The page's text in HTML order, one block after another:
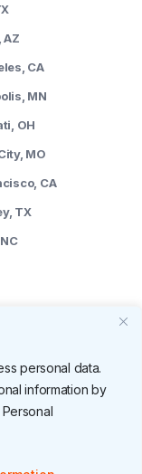
personal data.
information by
AZ
CA
MN
OH
MO
CA
TX